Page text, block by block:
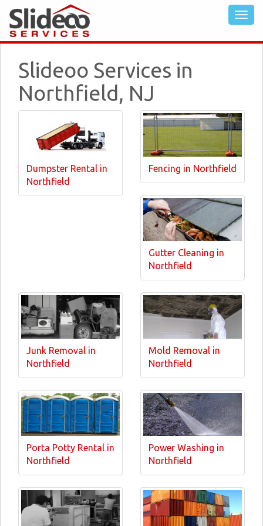
Slideoo Services in
Northfield, NJ
Dumpster Rental in
Northfield
Fencing in Northfield
Gutter Cleaning in
Northfield
Junk Removal in
Northfield
Mold Removal in
Northfield
Porta Potty Rental in
Northfield
Power Washing in
Northfield